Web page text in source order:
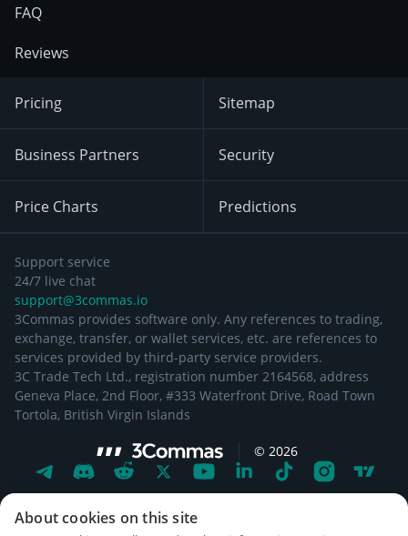
FAQ
Reviews
Pricing
Business Partners
Price Charts
Sitemap
Security
Predictions
Support service
24/7 live chat
support@3commas.io
3Commas provides software only. Any references to trading,
exchange, transfer, or wallet services, etc. are references to
services provided by third-party service providers.
3C Trade Tech Ltd., registration number 2164568, address
Geneva Place, 2nd Floor, #333 Waterfront Drive, Road Town
Tortola, British Virgin Islands
© 2026
About cookies on this site